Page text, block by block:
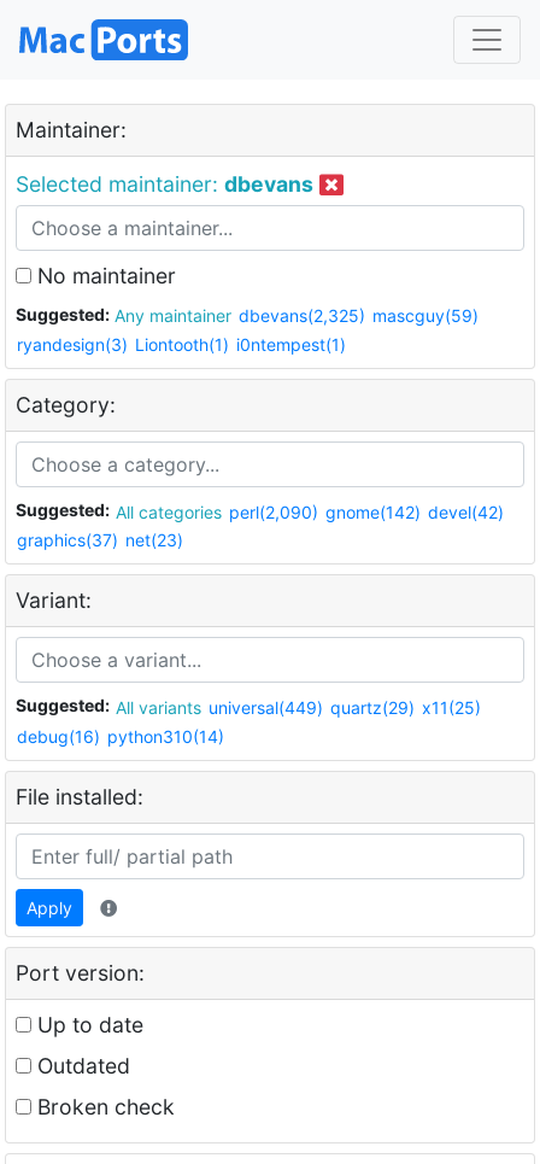
Maintainer:
Selected maintainer: dbevans
No maintainer
Suggested: Any maintainer dbevans(2,325) mascguy(59)
ryandesign(3) Liontooth(1) i0ntempest(1)
Category:
Suggested: All categories perl(2,090) gnome(142) devel(42)
graphics(37) net(23)
Variant:
Suggested: All variants universal(449) quartz(29) x11(25)
debug(16) python310(14)
File installed:
Apply
Port version:
Up to date
Outdated
Broken check